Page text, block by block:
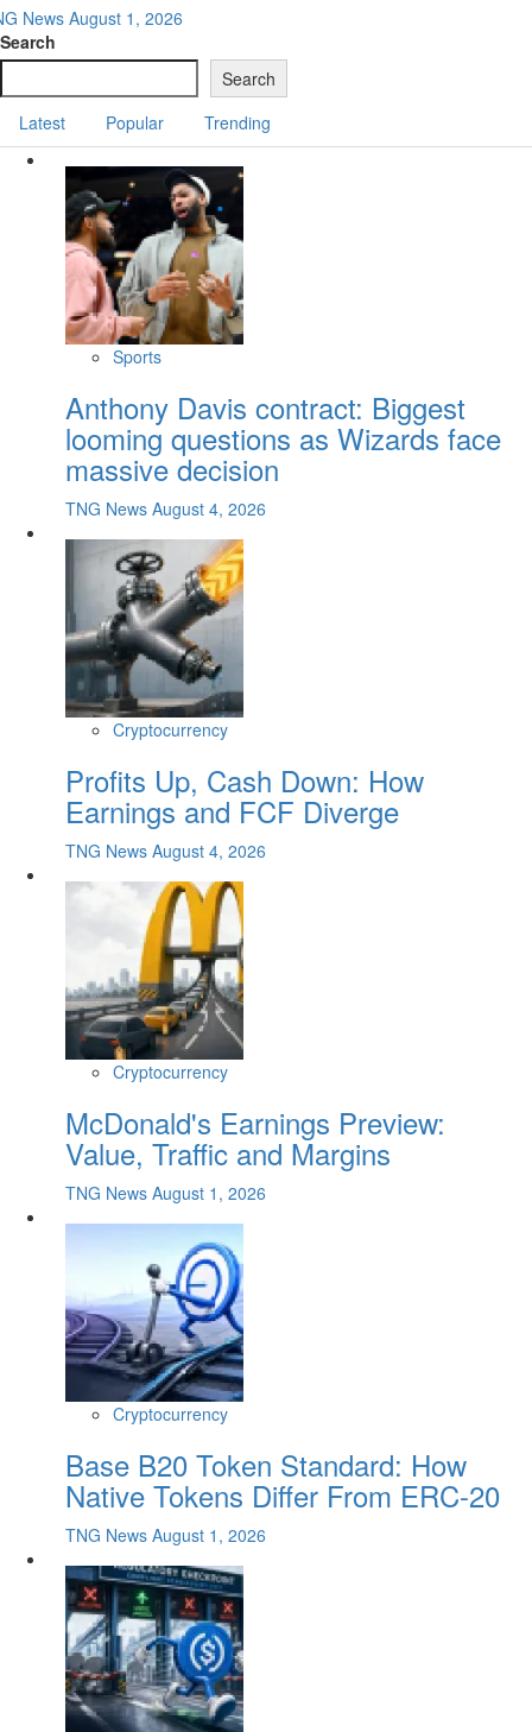
News August 1, 2026
Search
Search
Latest
Popular Trending
Sports
Anthony Davis contract: Biggest
looming questions as Wizards face
massive decision
TNG News August 4, 2026
Cryptocurrency
Profits Up, Cash Down: How
Earnings and FCF Diverge
TNG News August 4, 2026
Cryptocurrency
McDonald's Earnings Preview:
Value, Traffic and Margins
TNG News August 1, 2026
Cryptocurrency
Base B20 Token Standard: How
Native Tokens Differ From ERC-20
TNG News August 1, 2026